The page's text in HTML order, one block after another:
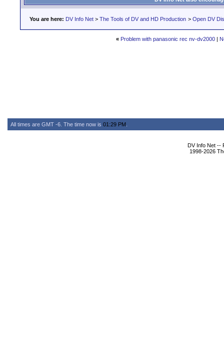
You are here: DV Info Net > The Tools of DV and HD Production > Open DV
« Problem with panasonic rec nv-dv2000|
All times are GMT -6. The time now is 01:29 PM
DV Info Net --
1998-2026